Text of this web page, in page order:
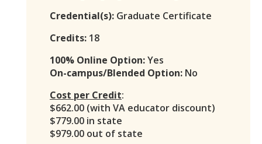
Credential(s): Graduate Certificate
Credits: 18
100% Online Option:Yes
On-campus/Blended Option: No
Cost per Credit:
$662.00 (with VA educator discount)
$779.00 in state
$979.00 out of state